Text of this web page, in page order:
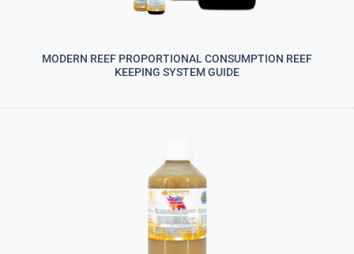
MODERN REEF PROPORTIONAL CONSUMPTION REEF
KEEPING SYSTEM GUIDE